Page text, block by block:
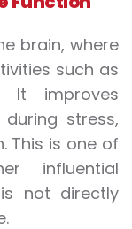
brain, where
such as
It improves
stress,
This is one of
influential
not directly